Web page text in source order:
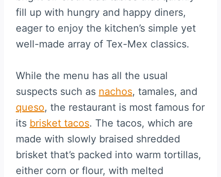
fill up with hungry and happy diners,
eager to enjoy the kitchen’s simple yet
well-made array of Tex-Mex classics.
While the menu has all the usual
suspects such as nachos, tamales, and
queso, the restaurant is most famous for
its brisket tacos. The tacos, which are
made with slowly braised shredded
brisket that’s packed into warm tortillas,
either corn or flour, with melted